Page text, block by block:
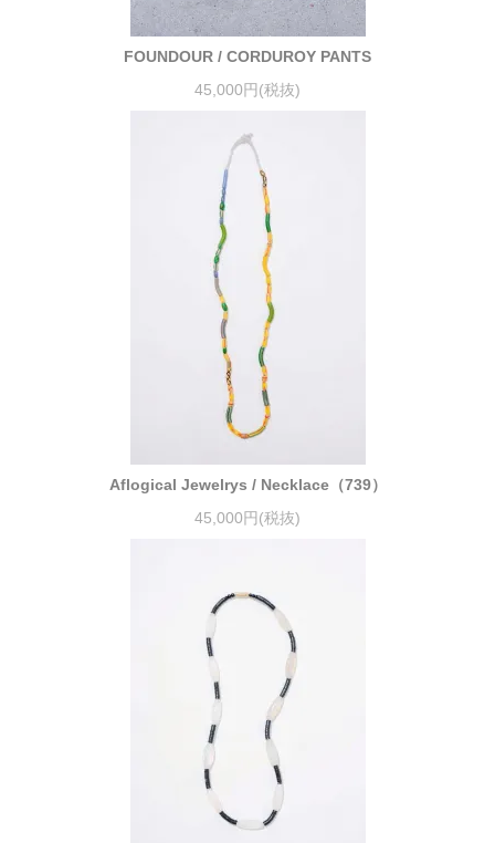
FOUNDOUR / CORDUROY PANTS
45,000円(税抜)
Aflogical Jewelrys / Necklace（739）
45,000円(税抜)